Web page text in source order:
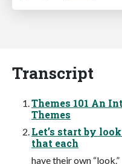
Transcript
Themes 101 An
Themes
Let’s start by
that each
have their own “look.”